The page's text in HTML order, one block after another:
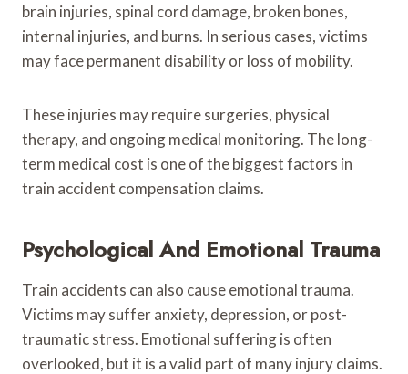
brain injuries, spinal cord damage, broken bones,
internal injuries, and burns. In serious cases, victims
may face permanent disability or loss of mobility.
These injuries may require surgeries, physical
therapy, and ongoing medical monitoring. The long-
term medical cost is one of the biggest factors in
train accident compensation claims.
Psychological And Emotional Trauma
Train accidents can also cause emotional trauma.
Victims may suffer anxiety, depression, or post-
traumatic stress. Emotional suffering is often
overlooked, but it is a valid part of many injury claims.